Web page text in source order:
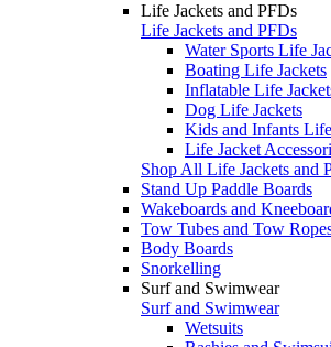
Life Jackets and PFDs
Life Jackets and PFDs
Water Sports Life
Boating Life Jackets
Inflatable Life
Dog Life Jackets
Kids and Infants
Life Jacket
Shop All Life Jackets and
Stand Up Paddle Boards
Wakeboards and
Tow Tubes and Tow
Body Boards
Snorkelling
Surf and Swimwear
Surf and Swimwear
Wetsuits